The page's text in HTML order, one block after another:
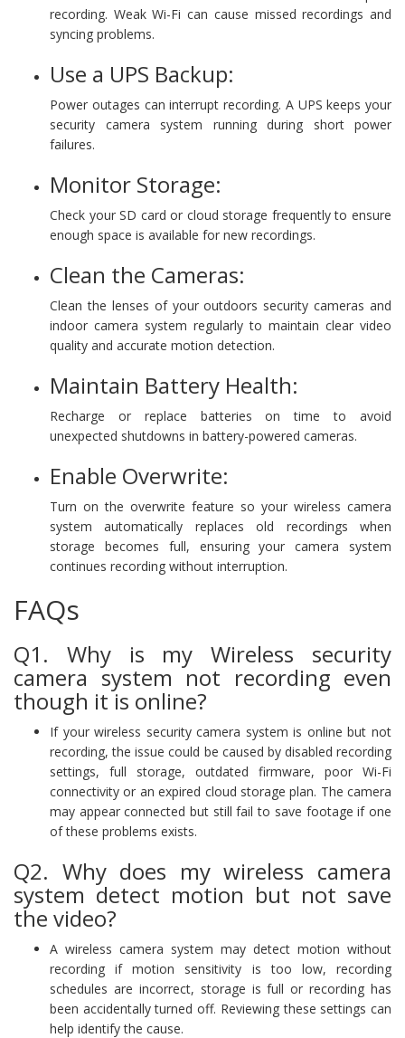
recording. Weak Wi-Fi can cause missed recordings and
syncing problems.
Use a UPS Backup:
Power outages can interrupt recording. A UPS keeps your
security camera system running during short power
failures.
Monitor Storage:
Check your SD card or cloud storage frequently to ensure
enough space is available for new recordings.
Clean the Cameras:
Clean the lenses of your outdoors security cameras and
indoor camera system regularly to maintain clear video
quality and accurate motion detection.
Maintain Battery Health:
Recharge or replace batteries on time to avoid
unexpected shutdowns in battery-powered cameras.
Enable Overwrite:
Turn on the overwrite feature so your wireless camera
system automatically replaces old recordings when
storage becomes full, ensuring your camera system
continues recording without interruption.
FAQs
Q1. Why is my Wireless security
camera system not recording even
though it is online?
If your wireless security camera system is online but not
recording, the issue could be caused by disabled recording
settings, full storage, outdated firmware, poor Wi-Fi
connectivity or an expired cloud storage plan. The camera
may appear connected but still fail to save footage if one
of these problems exists.
Q2. Why does my wireless camera
system detect motion but not save
the video?
A wireless camera system may detect motion without
recording if motion sensitivity is too low, recording
schedules are incorrect, storage is full or recording has
been accidentally turned off. Reviewing these settings can
help identify the cause.